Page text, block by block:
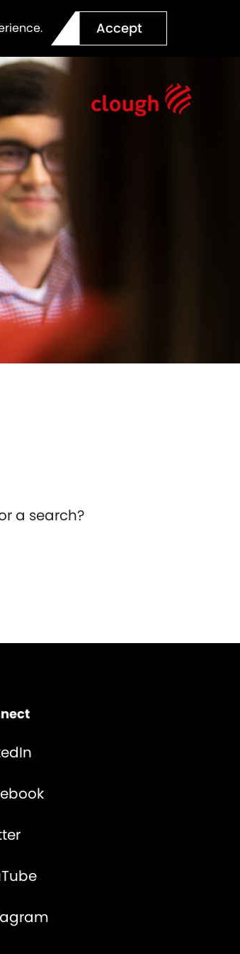
Accept
a search?